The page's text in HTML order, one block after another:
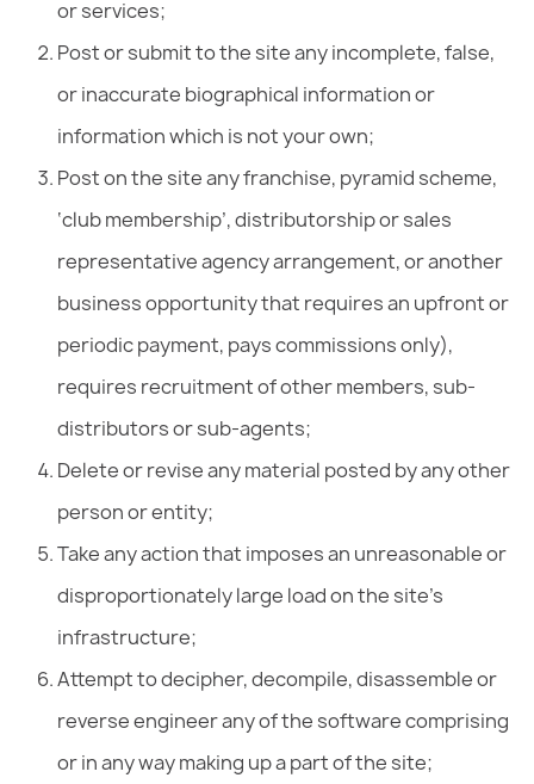
or services;
Post or submit to the site any incomplete, false,
or inaccurate biographical information or
information which is not your own;
Post on the site any franchise, pyramid scheme,
‘club membership’, distributorship or sales
representative agency arrangement, or another
business opportunity that requires an upfront or
periodic payment, pays commissions only),
requires recruitment of other members, sub-
distributors or sub-agents;
Delete or revise any material posted by any other
person or entity;
Take any action that imposes an unreasonable or
disproportionately large load on the site’s
infrastructure;
Attempt to decipher, decompile, disassemble or
reverse engineer any of the software comprising
or in any way making up a part of the site;